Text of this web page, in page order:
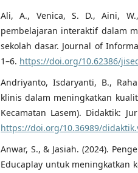
Ali, A., Venica, S. D., Aini,
pembelajaran interaktif dalam
sekolah dasar. Journal of
1–6. https://doi.org/10.62386/
Andriyanto, Isdaryanti, B.,
klinis dalam meningkatkan
Kecamatan Lasem). Didaktik:
https://doi.org/10.36989/
Anwar, S., & Jasiah. (2024).
Educaplay untuk meningkatkan